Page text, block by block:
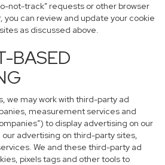
not-track” requests or other browser
you can review and update your cookie
as discussed above.
BASED
we may work with third-party ad
measurement services and
to display advertising on our
advertising on third-party sites,
We and these third-party ad
pixels tags and other tools to